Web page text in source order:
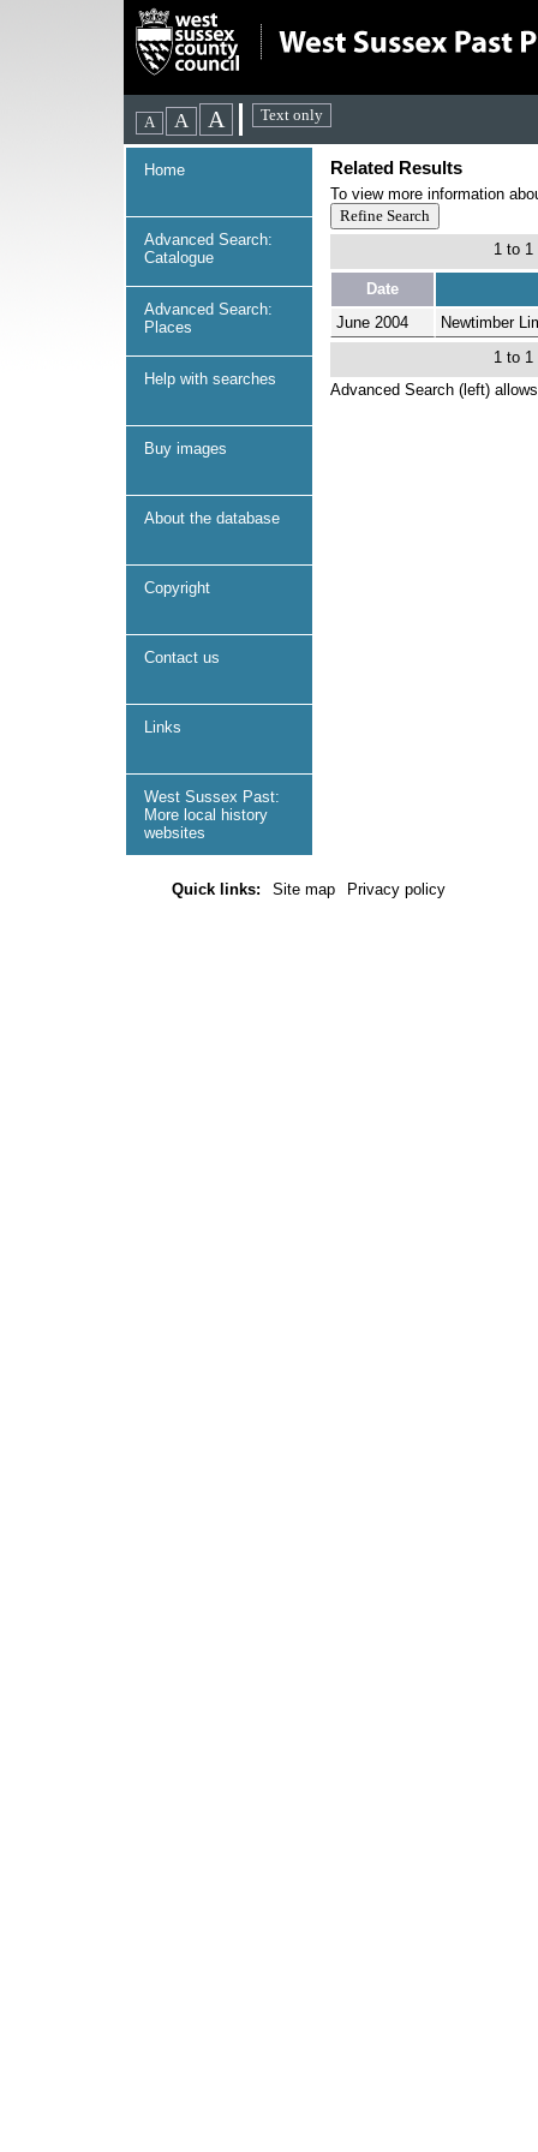
Home
Advanced Search:
Catalogue
Advanced Search:
Places
Help with searches
Buy images
About the database
Copyright
Contact us
Links
West Sussex Past:
More local history
websites
Related Results
To view more information
1 to 1
Date
June 2004
Newtimber
1 to 1
Advanced Search (left)
Quick links: Site map Privacy policy